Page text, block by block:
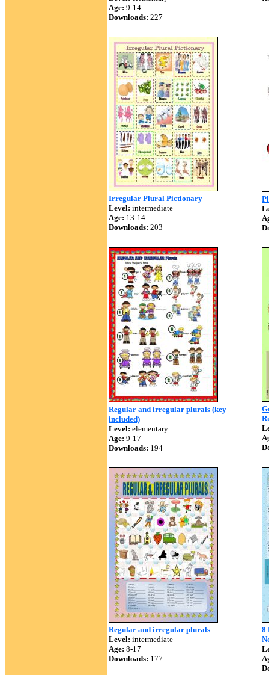
Age: 9-14
Downloads: 227
Irregular Plural Pictionary
Level: intermediate
Age: 13-14
Downloads: 203
Regular and irregular plurals (key
included)
Level: elementary
Age: 9-17
Downloads: 194
Regular and irregular plurals
Level: intermediate
Age: 8-17
Downloads: 177
8